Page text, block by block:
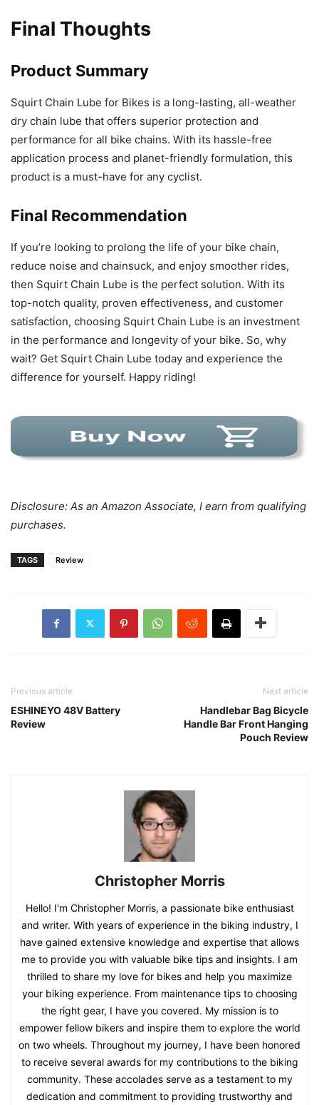
Final Thoughts
Product Summary
Squirt Chain Lube for Bikes is a long-lasting, all-weather
dry chain lube that offers superior protection and
performance for all bike chains. With its hassle-free
application process and planet-friendly formulation, this
product is a must-have for any cyclist.
Final Recommendation
If you’re looking to prolong the life of your bike chain,
reduce noise and chainsuck, and enjoy smoother rides,
then Squirt Chain Lube is the perfect solution. With its
top-notch quality, proven effectiveness, and customer
satisfaction, choosing Squirt Chain Lube is an investment
in the performance and longevity of your bike. So, why
wait? Get Squirt Chain Lube today and experience the
difference for yourself. Happy riding!
Disclosure: As an Amazon Associate, I earn from qualifying
purchases.
TAGS Review
Previous article
ESHINEYO 48V Battery
Review
Next article
Handlebar Bag Bicycle
Handle Bar Front Hanging
Pouch Review
Christopher Morris
Hello! I'm Christopher Morris, a passionate bike enthusiast
and writer. With years of experience in the biking industry, I
have gained extensive knowledge and expertise that allows
me to provide you with valuable bike tips and insights. I am
thrilled to share my love for bikes and help you maximize
your biking experience. From maintenance tips to choosing
the right gear, I have you covered. My mission is to
empower fellow bikers and inspire them to explore the world
on two wheels. Throughout my journey, I have been honored
to receive several awards for my contributions to the biking
community. These accolades serve as a testament to my
dedication and commitment to providing trustworthy and